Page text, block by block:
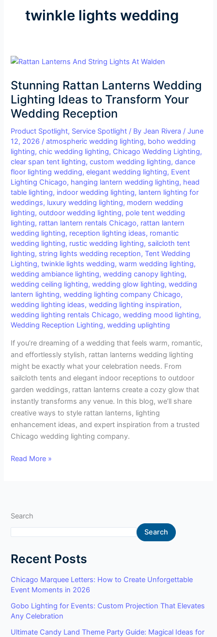
twinkle lights wedding
Stunning Rattan Lanterns Wedding
Lighting Ideas to Transform Your
Wedding Reception
Product Spotlight, Service Spotlight / ByJean Rivera /June
12, 2026 /atmospheric wedding lighting, boho wedding
lighting,chic wedding lighting, Chicago Wedding Lighting,
clear span tent lighting,custom wedding lighting,dance
floor lighting wedding,elegant wedding lighting, Event
Lighting Chicago, hanging lantern wedding lighting, head
table lighting, indoor wedding lighting, lantern lighting for
weddings, luxury wedding lighting, modern wedding
lighting,outdoor wedding lighting, pole tent wedding
lighting, rattan lantern rentals Chicago, rattan lantern
wedding lighting, reception lighting ideas, romantic
wedding lighting, rustic wedding lighting, sailcloth tent
lighting, string lights wedding reception,Tent Wedding
Lighting,twinkle lights wedding,warm wedding lighting,
wedding ambiance lighting,wedding canopy lighting,
wedding ceiling lighting,wedding glow lighting,wedding
lantern lighting,wedding lighting company Chicago,
wedding lighting ideas,wedding lighting inspiration,
wedding lighting rentals Chicago,wedding mood lighting,
Wedding Reception Lighting,wedding uplighting
If you’re dreaming of a wedding that feels warm, romantic,
and effortlessly stylish, rattan lanterns wedding lighting
might be exactly what your celebration needs. From
sailcloth tents and elegant indoor receptions to outdoor
garden weddings, rattan lanterns create a cozy glow that
instantly transforms any venue. In this blog, we’ll share
creative ways to style rattan lanterns, lighting
enhancement ideas, and expert inspiration from a trusted
Chicago wedding lighting company.
Stunning
Lanterns
Wedding
Lighting
Ideas
to
Transform
Your
Wedding
Reception
Read More »
Search
Search
Recent Posts
Chicago Marquee Letters: How to Create Unforgettable
Event Moments in 2026
Gobo Lighting for Events: Custom Projection That Elevates
Any Celebration
Ultimate Candy Land Theme Party Guide: Magical Ideas for